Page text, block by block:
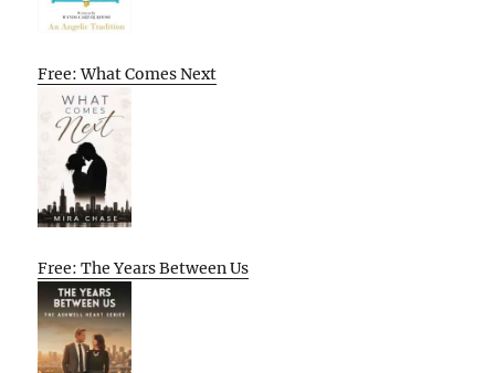
Free: What Comes Next
Free: The Years Between Us